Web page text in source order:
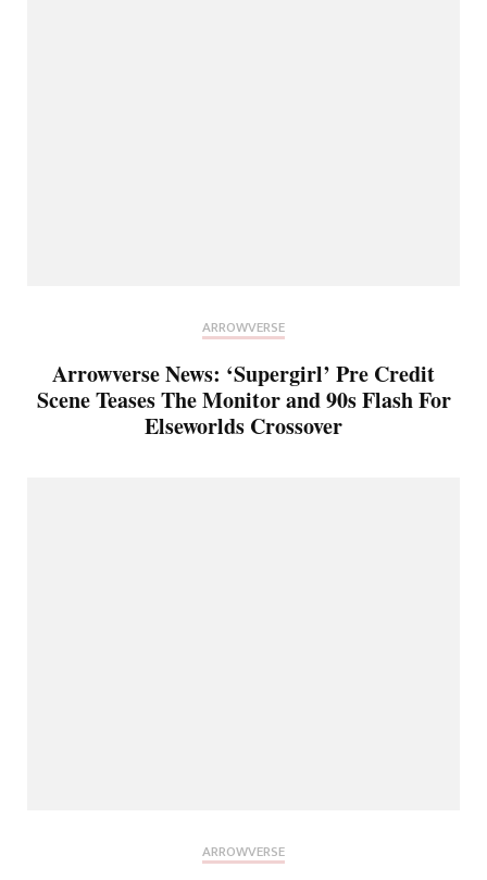
ARROWVERSE
Arrowverse News: ‘Supergirl’ Pre Credit
Scene Teases The Monitor and 90s Flash For
Elseworlds Crossover
ARROWVERSE